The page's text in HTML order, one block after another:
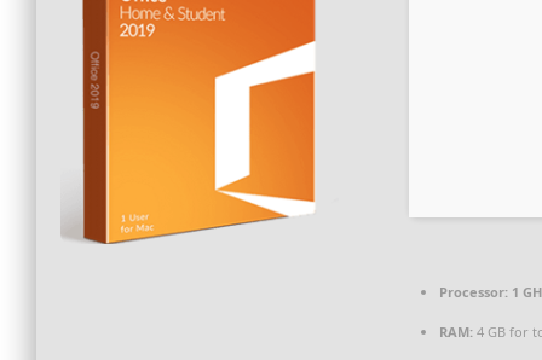
Processor: 1
RAM: 4 GB for